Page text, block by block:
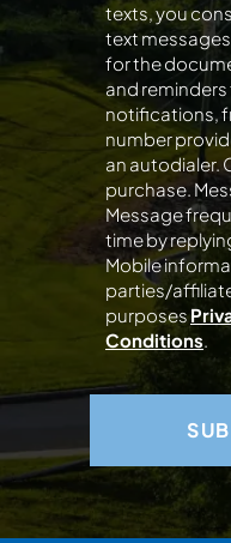
texts, you
text
for the
and
notifications,
number
an autodialer. Consent
purchase.
Message frequency
time by
Mobile
parties/
purposes
Conditions.